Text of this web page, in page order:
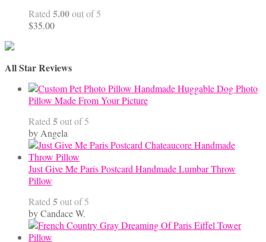
Rated 5.00out of 5
$35.00
All Star Reviews
Handmade Huggable Dog Photo
Pillow Made From Your Picture
Rated 5out of 5
by Angela
Just Give Me Paris Postcard Handmade Lumbar Throw
Pillow
Rated 5out of 5
by Candace W.